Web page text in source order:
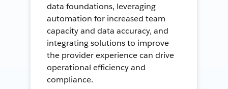
data foundations, leveraging
automation for increased team
capacity and data accuracy, and
integrating solutions to improve
the provider experience can drive
operational efficiency and
compliance.